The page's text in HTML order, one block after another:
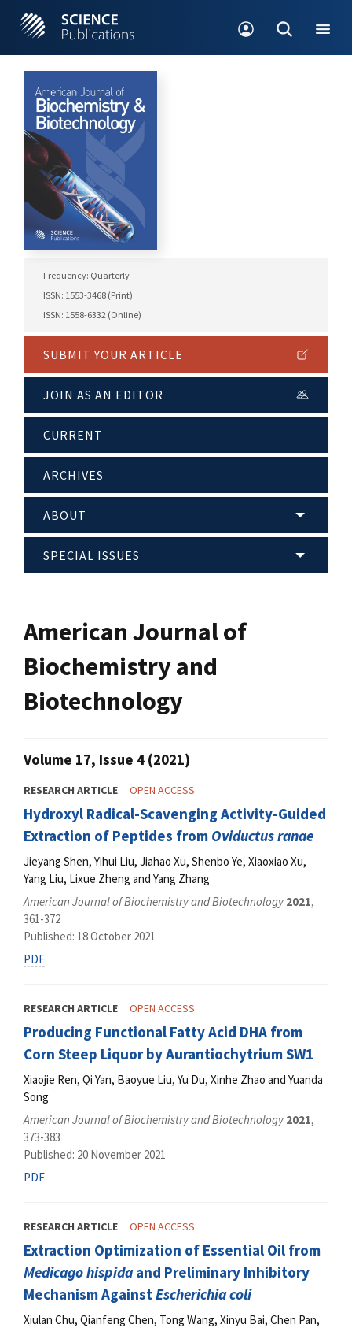
Frequency: Quarterly
ISSN: 1553-3468 (Print)
ISSN: 1558-6332 (Online)
SUBMIT YOUR ARTICLE
JOIN AS AN EDITOR
CURRENT
ARCHIVES
ABOUT
SPECIAL ISSUES
American Journal of
Biochemistry and
Biotechnology
Volume 17, Issue 4 (2021)
RESEARCH ARTICLE OPEN ACCESS
Hydroxyl Radical-Scavenging Activity-Guided
Extraction of Peptides from Oviductus ranae
Jieyang Shen, Yihui Liu, Jiahao Xu, Shenbo Ye, Xiaoxiao Xu,
Yang Liu, Lixue Zheng and Yang Zhang
American Journal of Biochemistry and Biotechnology 2021,
361-372
Published: 18 October 2021
PDF
RESEARCH ARTICLE OPEN ACCESS
Producing Functional Fatty Acid DHA from
Corn Steep Liquor by Aurantiochytrium SW1
Xiaojie Ren, Qi Yan, Baoyue Liu, Yu Du, Xinhe Zhao and Yuanda
Song
American Journal of Biochemistry and Biotechnology 2021,
373-383
Published: 20 November 2021
PDF
RESEARCH ARTICLE OPEN ACCESS
Extraction Optimization of Essential Oil from
Medicago hispidaand Preliminary Inhibitory
Mechanism AgainstEscherichia coli
Xiulan Chu, Qianfeng Chen, Tong Wang, Xinyu Bai, Chen Pan,